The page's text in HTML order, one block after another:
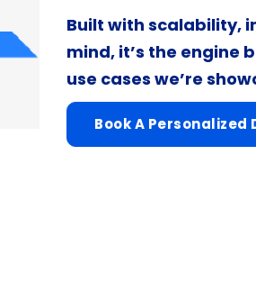
Built with scalability,
mind, it’s the
use cases we’re
Book A Personalized